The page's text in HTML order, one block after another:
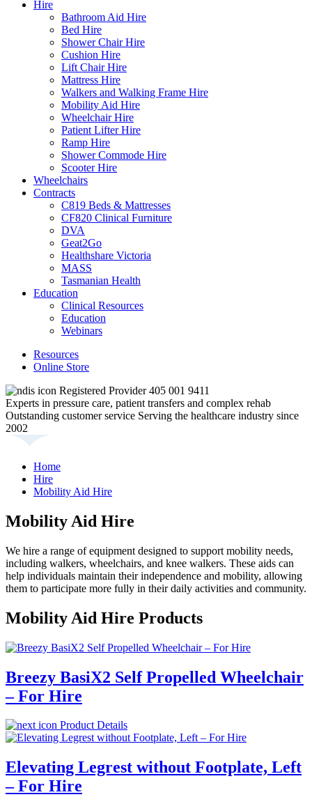
Hire
Bathroom Aid Hire
Bed Hire
Shower Chair Hire
Cushion Hire
Lift Chair Hire
Mattress Hire
Walkers and Walking Frame Hire
Mobility Aid Hire
Wheelchair Hire
Patient Lifter Hire
Ramp Hire
Shower Commode Hire
Scooter Hire
Wheelchairs
Contracts
C819 Beds & Mattresses
CF820 Clinical Furniture
DVA
Geat2Go
Healthshare Victoria
MASS
Tasmanian Health
Education
Clinical Resources
Education
Webinars
Resources
Online Store
Registered Provider 405 001 9411
Experts in pressure care, patient transfers and complex rehab
Outstanding customer service Serving the healthcare industry since
2002
Home
Hire
Mobility Aid Hire
Mobility Aid Hire
We hire a range of equipment designed to support mobility needs,
including walkers, wheelchairs, and knee walkers. These aids can
help individuals maintain their independence and mobility, allowing
them to participate more fully in their daily activities and community.
Mobility Aid Hire Products
Breezy BasiX2 Self Propelled Wheelchair
– For Hire
Product Details
Elevating Legrest without Footplate, Left
– For Hire